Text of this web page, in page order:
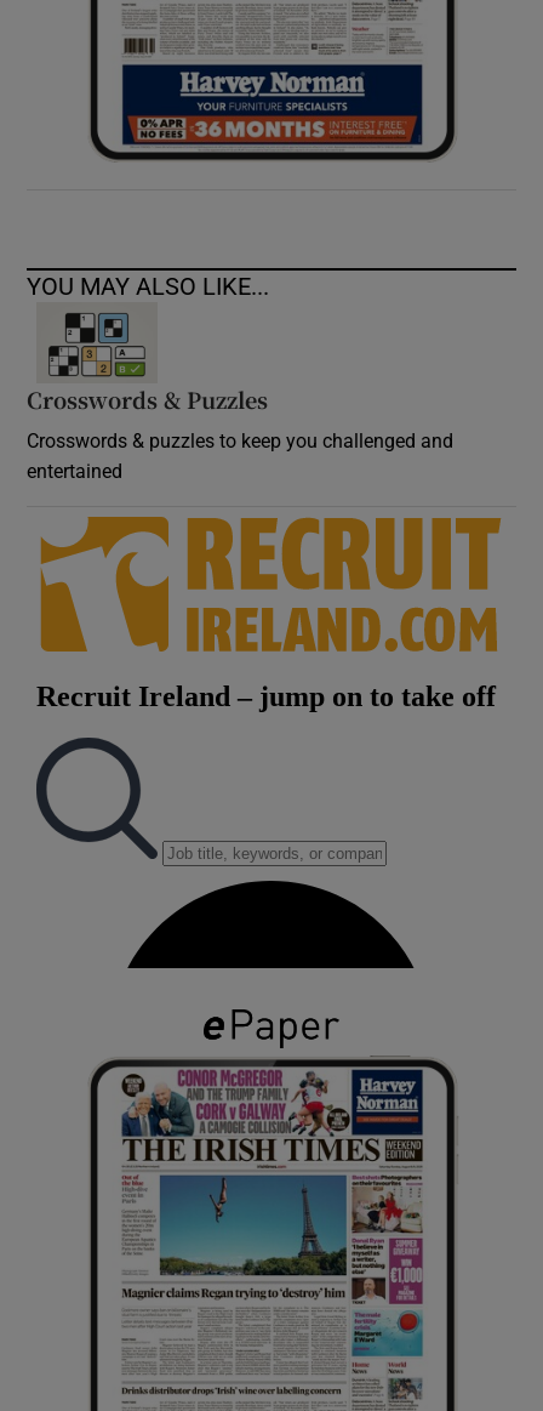
YOU MAY ALSO LIKE...
Crosswords & Puzzles
Crosswords & puzzles to keep you challenged and
entertained